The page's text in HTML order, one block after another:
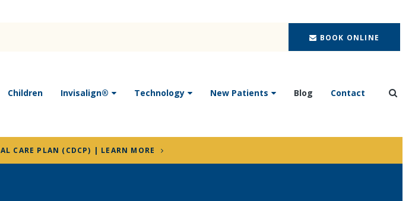
BOOK ONLINE
Children Invisalign® Technology New Patients Blog Contact
CARE PLAN (CDCP) | LEARN MORE